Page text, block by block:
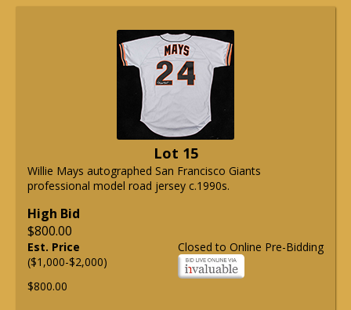
Lot 15
Willie Mays autographed San Francisco Giants
professional model road jersey c.1990s.
High Bid
$800.00
Closed to Online Pre-Bidding
Est. Price
($1,000-$2,000)
$800.00